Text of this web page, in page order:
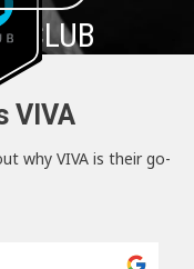
CLUB
VIVA
why VIVA is their go-